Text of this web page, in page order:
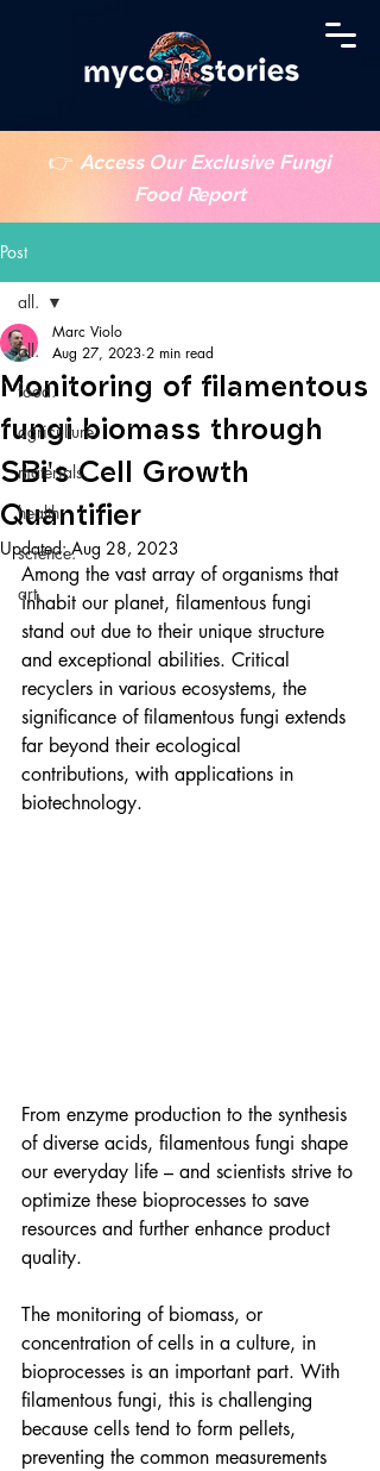
👉 Access Our Exclusive Fungi
Food Report
Post
all.
food.
agriculture.
materials.
health.
science.
art.
all.
Monitoring of filamentous
fungi biomass through
SBi's Cell Growth
Quantifier
Marc Violo
Aug 27, 2023 2 min read
Updated:Aug 28, 2023
Among the vast array of organisms that
inhabit our planet, filamentous fungi
stand out due to their unique structure
and exceptional abilities. Critical
recyclers in various ecosystems, the
significance of filamentous fungi extends
far beyond their ecological
contributions, with applications in
biotechnology.
From enzyme production to the synthesis
of diverse acids, filamentous fungi shape
our everyday life – and scientists strive to
optimize these bioprocesses to save
resources and further enhance product
quality.
The monitoring of biomass, or
concentration of cells in a culture, in
bioprocesses is an important part. With
filamentous fungi, this is challenging
because cells tend to form pellets,
preventing the common measurements